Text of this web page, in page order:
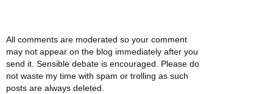
All comments are moderated so your comment
may not appear on the blog immediately after you
send it. Sensible debate is encouraged. Please do
not waste my time with spam or trolling as such
posts are always deleted.